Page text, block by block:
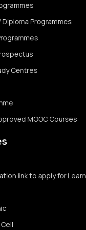
Diploma Programmes
Centres
MOOC Courses
link to apply for